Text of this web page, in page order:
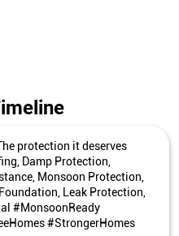
protection it deserves
Damp Protection,
Monsoon Protection,
Leak Protection,
#MonsoonReady
#StrongerHomes